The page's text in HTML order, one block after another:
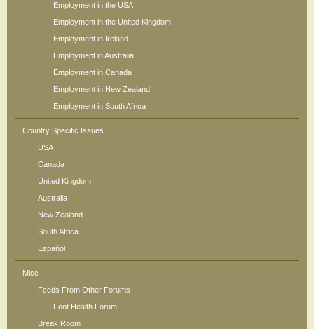
Employment in the USA
Employment in the United Kingdom
Employment in Ireland
Employment in Australia
Employment in Canada
Employment in New Zealand
Employment in South Africa
Country Specific Issues
USA
Canada
United Kingdom
Australia
New Zealand
South Africa
Español
Misc
Feeds From Other Forums
Foot Health Forum
Break Room